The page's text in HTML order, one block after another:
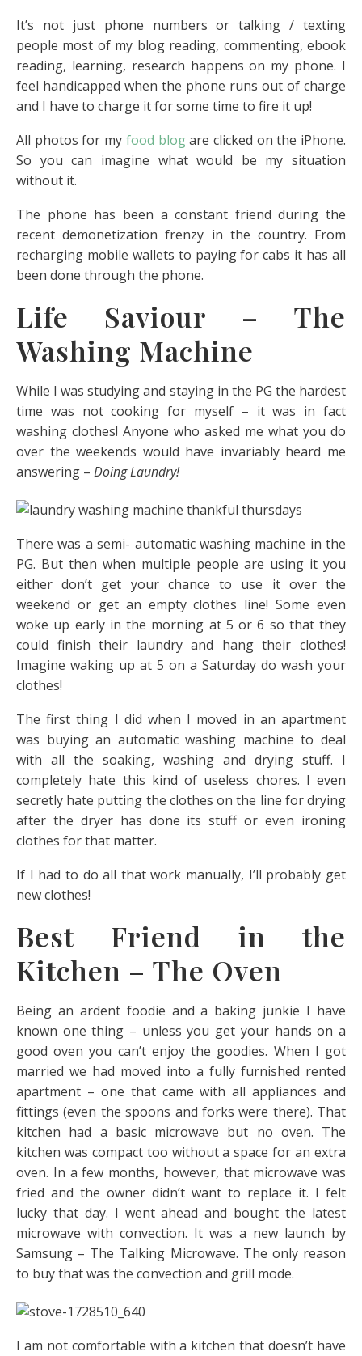
It’s not just phone numbers or talking / texting
people most of my blog reading, commenting, ebook
reading, learning, research happens on my phone. I
feel handicapped when the phone runs out of charge
and I have to charge it for some time to fire it up!
All photos for my food blogare clicked on the iPhone.
So you can imagine what would be my situation
without it.
The phone has been a constant friend during the
recent demonetization frenzy in the country. From
recharging mobile wallets to paying for cabs it has all
been done through the phone.
Life Saviour – The
Washing Machine
While I was studying and staying in the PG the hardest
time was not cooking for myself – it was in fact
washing clothes! Anyone who asked me what you do
over the weekends would have invariably heard me
answering – Doing Laundry!
There was a semi- automatic washing machine in the
PG. But then when multiple people are using it you
either don’t get your chance to use it over the
weekend or get an empty clothes line! Some even
woke up early in the morning at 5 or 6 so that they
could finish their laundry and hang their clothes!
Imagine waking up at 5 on a Saturday do wash your
clothes!
The first thing I did when I moved in an apartment
was buying an automatic washing machine to deal
with all the soaking, washing and drying stuff. I
completely hate this kind of useless chores. I even
secretly hate putting the clothes on the line for drying
after the dryer has done its stuff or even ironing
clothes for that matter.
If I had to do all that work manually, I’ll probably get
new clothes!
Best Friend in the
Kitchen – The Oven
Being an ardent foodie and a baking junkie I have
known one thing – unless you get your hands on a
good oven you can’t enjoy the goodies. When I got
married we had moved into a fully furnished rented
apartment – one that came with all appliances and
fittings (even the spoons and forks were there). That
kitchen had a basic microwave but no oven. The
kitchen was compact too without a space for an extra
oven. In a few months, however, that microwave was
fried and the owner didn’t want to replace it. I felt
lucky that day. I went ahead and bought the latest
microwave with convection. It was a new launch by
Samsung – The Talking Microwave. The only reason
to buy that was the convection and grill mode.
I am not comfortable with a kitchen that doesn’t have